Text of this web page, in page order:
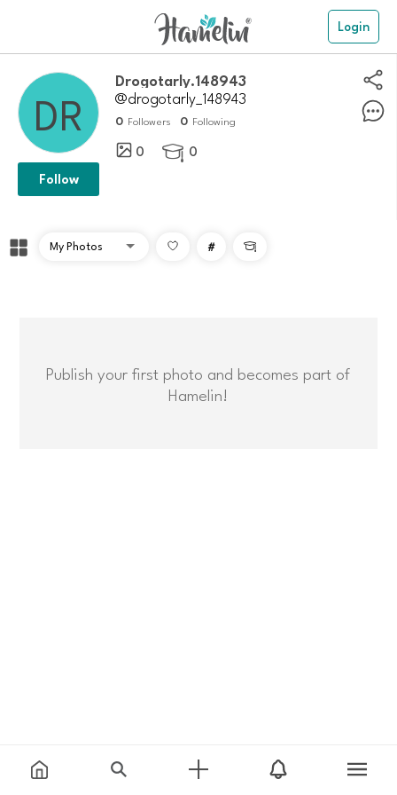
Login
drogotarly.148943
@drogotarly_148943
0 Followers 0 Following
0  0
Follow
# 
Publish your first photo and becomes part of
Hamelin!